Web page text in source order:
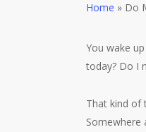
Home » Do
You wake
today? Do I
That kind of
Somewhere